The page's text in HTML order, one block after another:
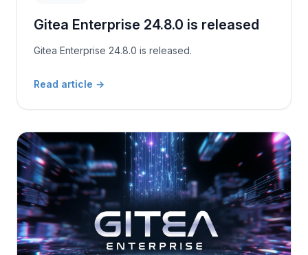
Gitea Enterprise 24.8.0 is released
Gitea Enterprise 24.8.0 is released.
Read article →